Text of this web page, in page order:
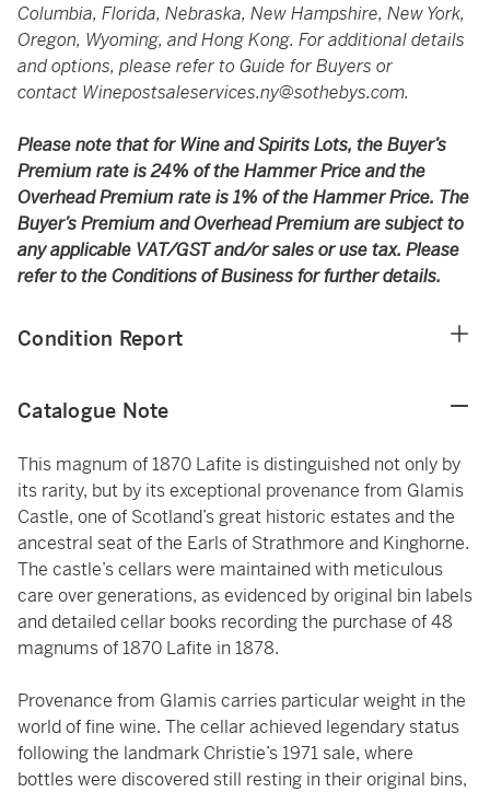
Columbia, Florida, Nebraska, New Hampshire, New York,
Oregon, Wyoming, and Hong Kong. For additional details
and options, please refer to Guide for Buyers or
contact Winepostsaleservices.ny@sothebys.com.
Please note that for Wine and Spirits Lots, the Buyer’s
Premium rate is 24% of the Hammer Price and the
Overhead Premium rate is 1% of the Hammer Price. The
Buyer’s Premium and Overhead Premium are subject to
any applicable VAT/GST and/or sales or use tax. Please
refer to the Conditions of Business for further details.
Condition Report
Catalogue Note
This magnum of 1870 Lafite is distinguished not only by
its rarity, but by its exceptional provenance from Glamis
Castle, one of Scotland’s great historic estates and the
ancestral seat of the Earls of Strathmore and Kinghorne.
The castle’s cellars were maintained with meticulous
care over generations, as evidenced by original bin labels
and detailed cellar books recording the purchase of 48
magnums of 1870 Lafite in 1878.
Provenance from Glamis carries particular weight in the
world of fine wine. The cellar achieved legendary status
following the landmark Christie’s 1971 sale, where
bottles were discovered still resting in their original bins,